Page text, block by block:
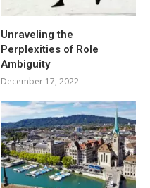
Unraveling the
Perplexities of Role
Ambiguity
December 17, 2022